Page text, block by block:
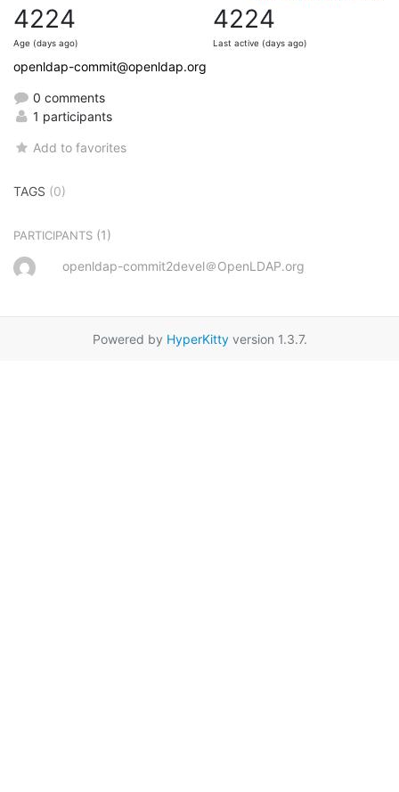
4224
Age (days ago)
4224
Last active (days ago)
openldap-commit@openldap.org
0 comments
1 participants
Add to favorites
TAGS (0)
PARTICIPANTS (1)
openldap-commit2devel＠OpenLDAP.org
Powered by HyperKittyversion 1.3.7.